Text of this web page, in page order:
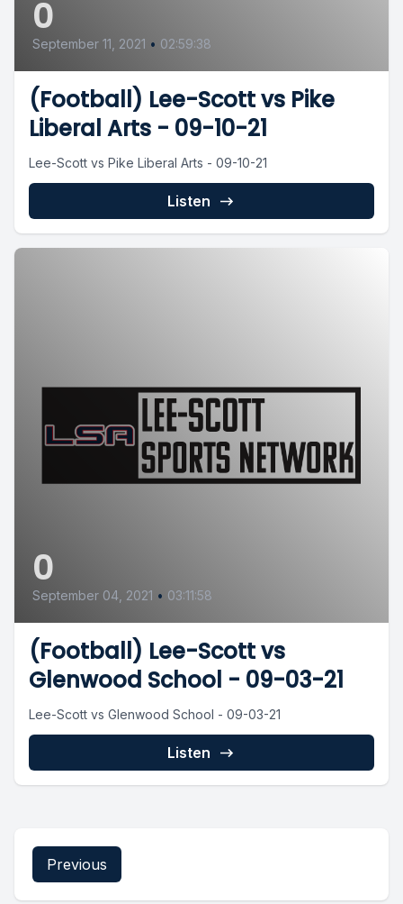
0
September 11, 2021 • 02:59:38
(Football) Lee-Scott vs Pike
Liberal Arts - 09-10-21
Lee-Scott vs Pike Liberal Arts - 09-10-21
Listen
0
September 04, 2021 • 03:11:58
(Football) Lee-Scott vs
Glenwood School - 09-03-21
Lee-Scott vs Glenwood School - 09-03-21
Listen
Previous